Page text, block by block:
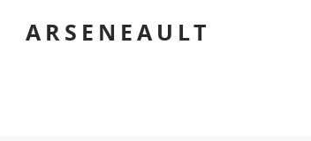
ARSENEAULT